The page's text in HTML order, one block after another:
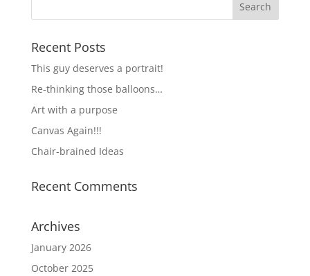
Recent Posts
This guy deserves a portrait!
Re-thinking those balloons…
Art with a purpose
Canvas Again!!!
Chair-brained Ideas
Recent Comments
Archives
January 2026
October 2025